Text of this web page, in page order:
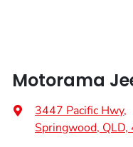
Airbags - Side for 1st
Motorama
3447 Pacific Hwy,
Springwood, QLD,